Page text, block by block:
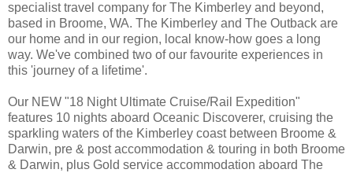
specialist travel company for The Kimberley and beyond,
based in Broome, WA. The Kimberley and The Outback are
our home and in our region, local know-how goes a long
way. We've combined two of our favourite experiences in
this 'journey of a lifetime'.
Our NEW "18 Night Ultimate Cruise/Rail Expedition"
features 10 nights aboard Oceanic Discoverer, cruising the
sparkling waters of the Kimberley coast between Broome &
Darwin, pre & post accommodation & touring in both Broome
& Darwin, plus Gold service accommodation aboard The